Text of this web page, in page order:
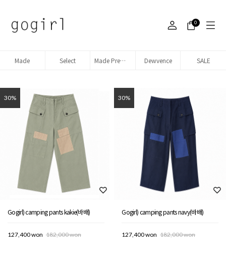
0
Made Select Made Premium denim Dewvence SALE
30%
Gogirl) camping pants kakie(바배)
127,400 won 182,000 won
30%
Gogirl) camping pants navy(바배)
127,400 won 182,000 won